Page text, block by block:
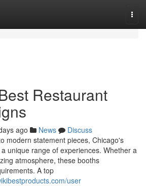
Restaurant
ago News
Discuss
modern statement pieces, Chicago's
unique range of experiences. Whether a
atmosphere, these booths
A top
user